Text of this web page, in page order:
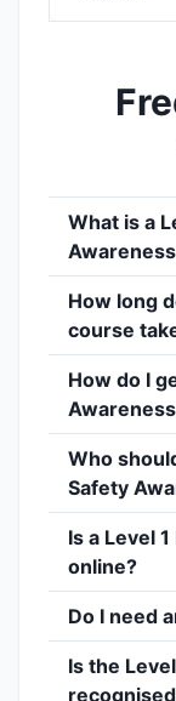
What is a
How long
course
How do I
Who
Safety
Is a Level
online?
Do I need
Is the